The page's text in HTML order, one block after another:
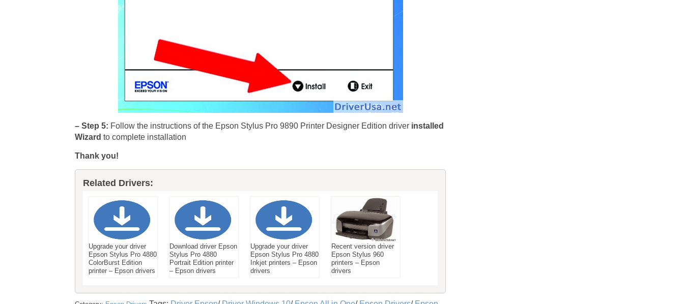
– Step 5: Follow the instructions of the Epson Stylus Pro 9890 Printer Designer Edition driver installed
Wizard to complete installation
Thank you!
Related Drivers:
Upgrade your driver
Epson Stylus Pro 4880
ColorBurst Edition
printer – Epson drivers
Download driver Epson
Stylus Pro 4880
Portrait Edition printer
– Epson drivers
Upgrade your driver
Epson Stylus Pro 4880
Inkjet printers – Epson
drivers
Recent version driver
Epson Stylus 960
printers – Epson
drivers